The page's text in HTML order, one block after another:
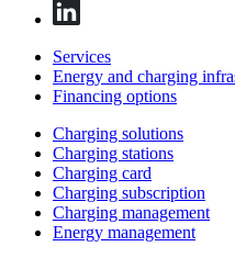
Services
Energy and charging
Financing options
Charging solutions
Charging stations
Charging card
Charging subscription
Charging management
Energy management